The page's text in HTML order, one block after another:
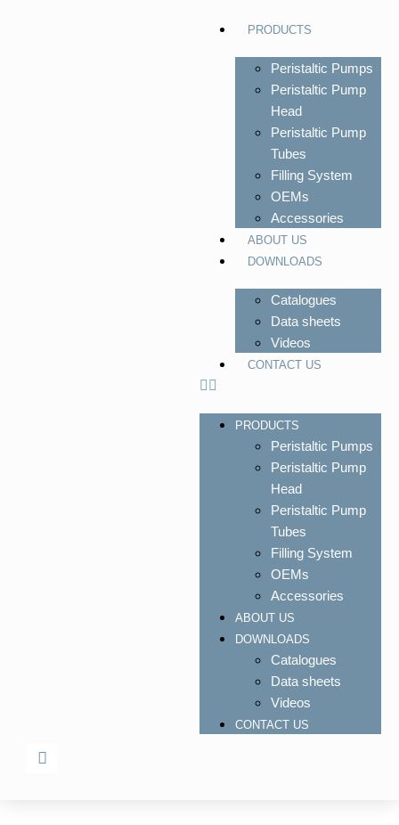
PRODUCTS
Peristaltic Pumps
Peristaltic Pump
Head
Peristaltic Pump
Tubes
Filling System
OEMs
Accessories
ABOUT US
DOWNLOADS
Catalogues
Data sheets
Videos
CONTACT US
PRODUCTS
Peristaltic Pumps
Peristaltic Pump
Head
Peristaltic Pump
Tubes
Filling System
OEMs
Accessories
ABOUT US
DOWNLOADS
Catalogues
Data sheets
Videos
CONTACT US